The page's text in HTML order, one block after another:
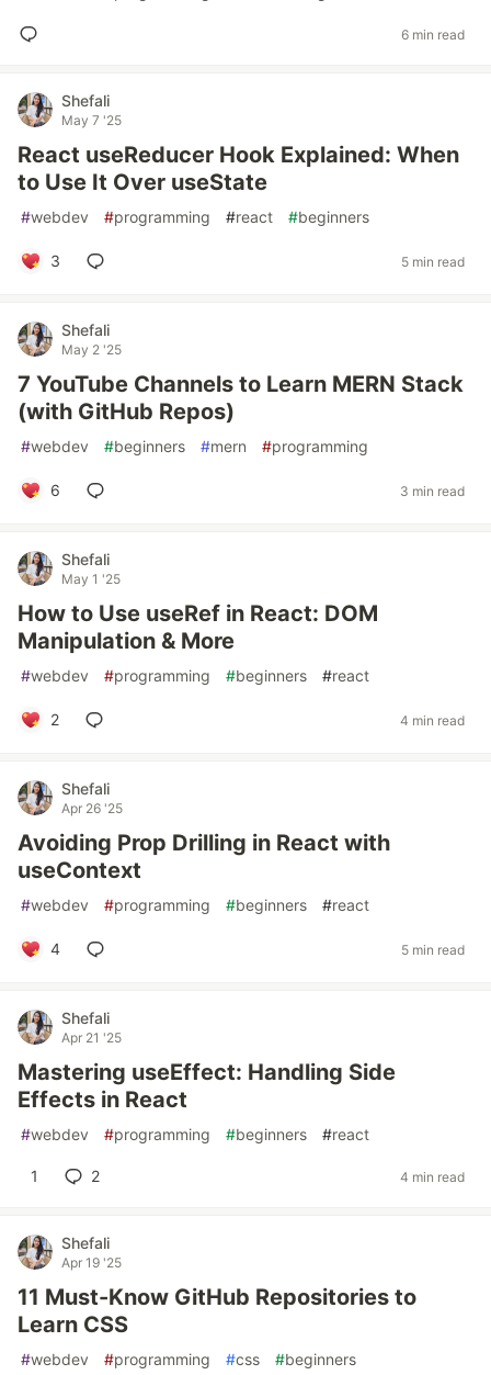
6 min read
Shefali
May 7 '25
React useReducer Hook Explained: When
to Use It Over useState
#webdev #programming #react #beginners
3 5 min read
Shefali
May 2 '25
7 YouTube Channels to Learn MERN Stack
(with GitHub Repos)
#webdev #beginners #mern #programming
6 3 min read
Shefali
May 1 '25
How to Use useRef in React: DOM
Manipulation & More
#webdev #programming #beginners #react
2 4 min read
Shefali
Apr 26 '25
Avoiding Prop Drilling in React with
useContext
#webdev #programming #beginners #react
4 5 min read
Shefali
Apr 21 '25
Mastering useEffect: Handling Side
Effects in React
#webdev #programming #beginners #react
1 2 4 min read
Shefali
Apr 19 '25
11 Must-Know GitHub Repositories to
Learn CSS
#webdev #programming #css #beginners